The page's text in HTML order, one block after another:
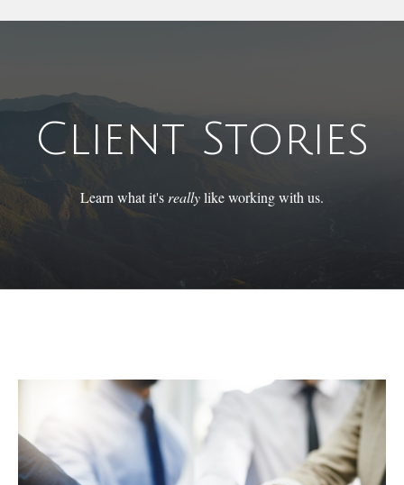
Client Stories
Learn what it's reallylike working with us.